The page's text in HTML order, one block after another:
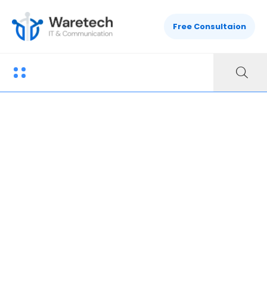
Free Consultaion